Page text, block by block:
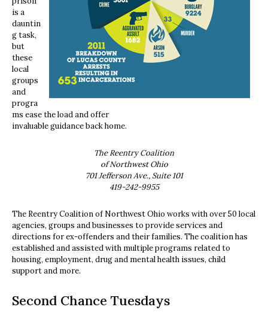
is a
dauntin
g task,
but
these
local
groups
and
progra
ms ease the load and offer
invaluable guidance back home.
The Reentry Coalition
of Northwest Ohio
701 Jefferson Ave., Suite 101
419-242-9955
The Reentry Coalition of Northwest Ohio works with over 50 local
agencies, groups and businesses to provide services and
directions for ex-offenders and their families. The coalition has
established and assisted with multiple programs related to
housing, employment, drug and mental health issues, child
support and more.
Second Chance Tuesdays